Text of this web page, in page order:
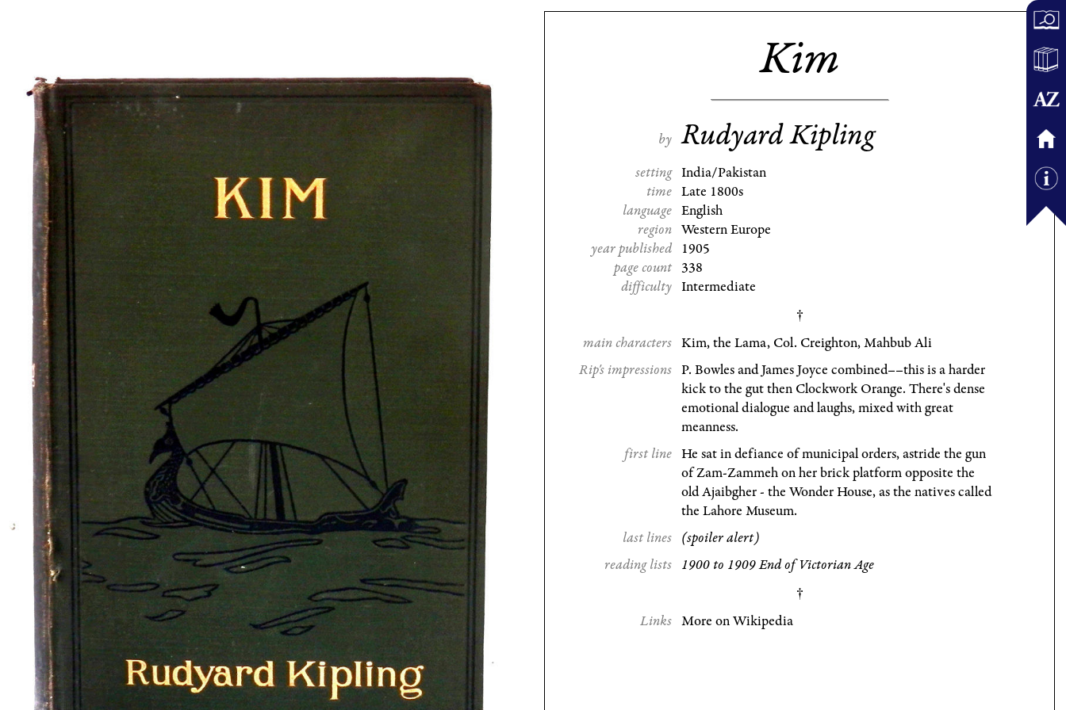
Kim
by Rudyard Kipling
setting India/Pakistan
time Late 1800s
language English
region Western Europe
year published 1905
page count 338
difficulty Intermediate
main characters Kim, the Lama, Col. Creighton, Mahbub Ali
Rip's impressions P. Bowles and James Joyce combined––this is a harder
kick to the gut then Clockwork Orange. There's dense
emotional dialogue and laughs, mixed with great
meanness.
first line He sat in defiance of municipal orders, astride the gun
of Zam-Zammeh on her brick platform opposite the
old Ajaibgher - the Wonder House, as the natives called
the Lahore Museum.
last lines (spoiler alert)
reading lists 1900 to 1909 End of Victorian Age
Links More on Wikipedia